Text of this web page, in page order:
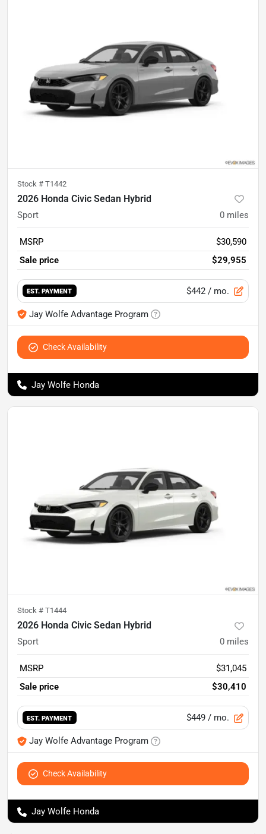
Stock # T1442
2026 Honda Civic Sedan Hybrid
Sport 0 miles
MSRP
$30,590
Sale price
$29,955
EST. PAYMENT $442 / mo.
Jay Wolfe Advantage Program
Check Availability
Jay Wolfe Honda
Stock # T1444
2026 Honda Civic Sedan Hybrid
Sport 0 miles
MSRP
$31,045
Sale price
$30,410
EST. PAYMENT $449 / mo.
Jay Wolfe Advantage Program
Check Availability
Jay Wolfe Honda